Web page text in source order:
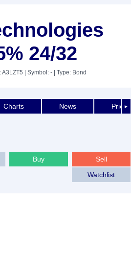
24/32
A3LZT5 | Symbol: - | Type: Bond
►
Charts News Price
Sell
Buy
Watchlist